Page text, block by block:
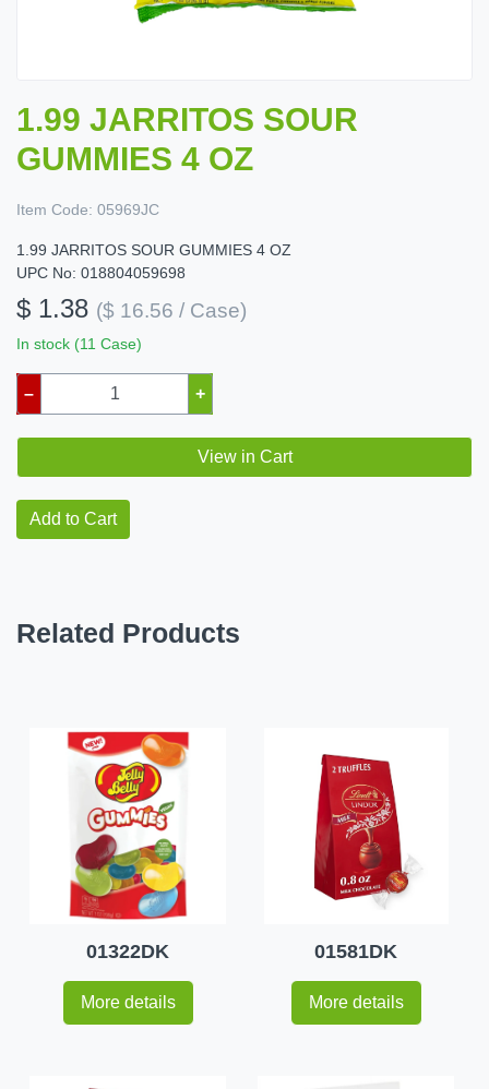
1.99 JARRITOS SOUR
GUMMIES 4 OZ
Item Code: 05969JC
1.99 JARRITOS SOUR GUMMIES 4 OZ
UPC No: 018804059698
$ 1.38 ($ 16.56 / Case)
In stock (11 Case)
– +
View in Cart
Add to Cart
Related Products
01322DK
More details
01581DK
More details